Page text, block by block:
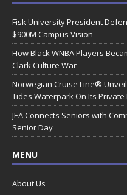
Fisk University President
$900M Campus Vision
How Black WNBA Players
Clark Culture War
Norwegian Cruise Line®
Tides Waterpark On Its
JEA Connects Seniors with
Senior Day
MENU
About Us